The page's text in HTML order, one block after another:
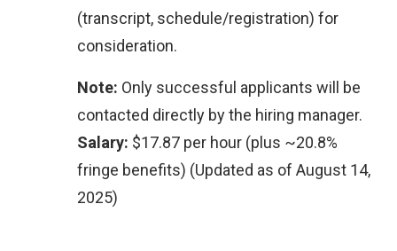
(transcript, schedule/registration) for
consideration.
Note: Only successful applicants will be
contacted directly by the hiring manager.
Salary: $17.87 per hour (plus ~20.8%
fringe benefits) (Updated as of August 14,
2025)